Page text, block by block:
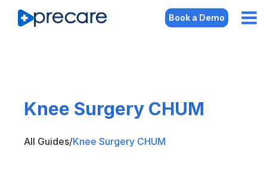
Book a Demo
Knee Surgery CHUM
All Guides/Knee Surgery CHUM